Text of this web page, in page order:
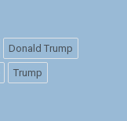
Donald Trump
Trump